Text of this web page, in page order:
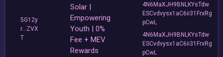
5G12y
r...ZVX
T
Solar |
Empowering
Youth | 0%
Fee + MEV
Rewards
4N6MaXJH9BNLKYsTdw
ESCvdvysx1aC6ii31FrxRg
pCwL
4N6MaXJH9BNLKYsTdw
ESCvdvysx1aC6ii31FrxRg
pCwL